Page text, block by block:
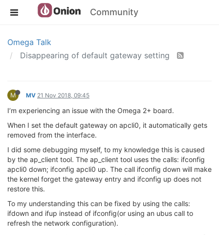
Community
Omega Talk
Disappearing of default gateway setting
M MV 21 Nov 2018, 09:45
I’m experiencing an issue with the Omega 2+ board.
When I set the default gateway on apcli0, it automatically gets
removed from the interface.
I did some debugging myself, to my knowledge this is caused
by the ap_client tool. The ap_client tool uses the calls: ifconfig
apcli0 down; ifconfig apcli0 up. The call ifconfig down will make
the kernel forget the gateway entry and ifconfig up does not
restore this.
To my understanding this can be fixed by using the calls:
ifdown and ifup instead of ifconfig(or using an ubus call to
refresh the network configuration).